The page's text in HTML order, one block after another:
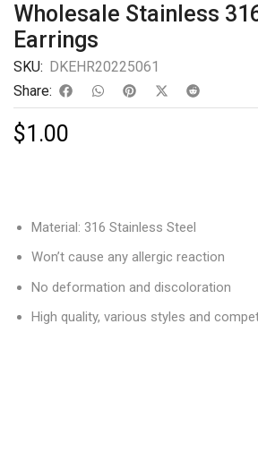
Wholesale Stainless
Earrings
SKU: DKEHR20225061
Share:
$1.00
Material: 316 Stainless Steel
Won’t cause any allergic reaction
No deformation and discoloration
High quality, various styles and